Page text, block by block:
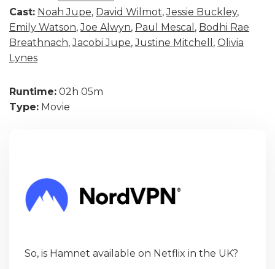
Cast: Noah Jupe, David Wilmot,Jessie Buckley,
Emily Watson,Joe Alwyn, Paul Mescal , Bodhi Rae
Breathnach,Jacobi Jupe,Justine Mitchell , Olivia
Lynes
Runtime: 02h 05m
Type: Movie
So, is Hamnet available on Netflix in the UK?